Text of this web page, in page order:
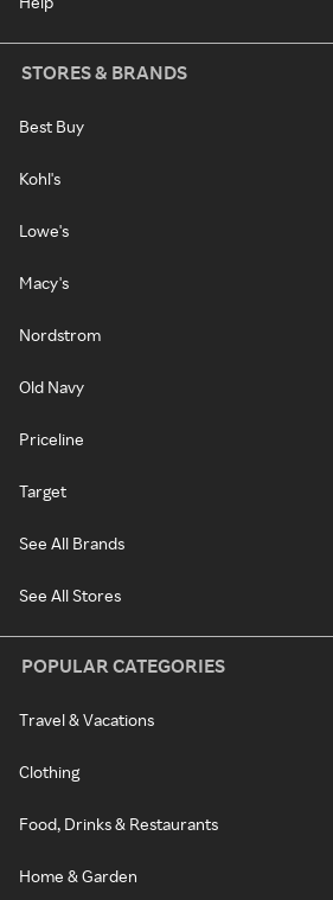
STORES & BRANDS
Best Buy
Kohl's
Lowe's
Macy's
Nordstrom
Old Navy
Priceline
Target
See All Brands
See All Stores
POPULAR CATEGORIES
Travel & Vacations
Clothing
Food, Drinks & Restaurants
Home & Garden